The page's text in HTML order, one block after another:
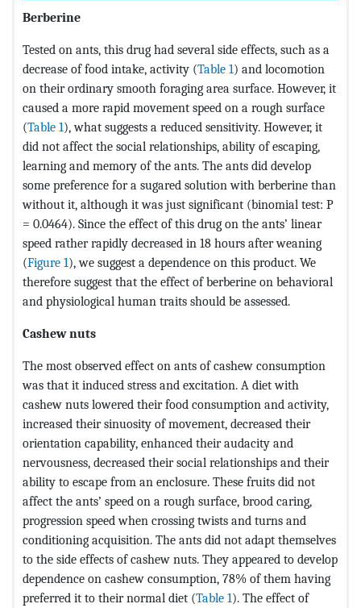
Berberine
Tested on ants, this drug had several side effects, such as a
decrease of food intake, activity (Table 1) and locomotion
on their ordinary smooth foraging area surface. However, it
caused a more rapid movement speed on a rough surface
(Table 1), what suggests a reduced sensitivity. However, it
did not affect the social relationships, ability of escaping,
learning and memory of the ants. The ants did develop
some preference for a sugared solution with berberine than
without it, although it was just significant (binomial test: P
= 0.0464). Since the effect of this drug on the ants’ linear
speed rather rapidly decreased in 18 hours after weaning
(Figure 1), we suggest a dependence on this product. We
therefore suggest that the effect of berberine on behavioral
and physiological human traits should be assessed.
Cashew nuts
The most observed effect on ants of cashew consumption
was that it induced stress and excitation. A diet with
cashew nuts lowered their food consumption and activity,
increased their sinuosity of movement, decreased their
orientation capability, enhanced their audacity and
nervousness, decreased their social relationships and their
ability to escape from an enclosure. These fruits did not
affect the ants’ speed on a rough surface, brood caring,
progression speed when crossing twists and turns and
conditioning acquisition. The ants did not adapt themselves
to the side effects of cashew nuts. They appeared to develop
dependence on cashew consumption, 78% of them having
preferred it to their normal diet (Table 1). The effect of